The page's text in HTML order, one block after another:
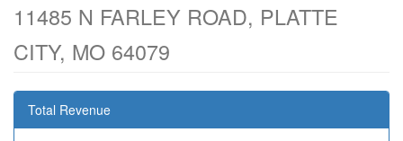
11485 N FARLEY ROAD, PLATTE
CITY, MO 64079
Total Revenue